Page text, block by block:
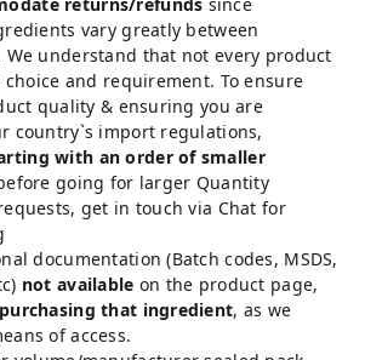
returns/refunds since
vary greatly between
understand that not every product
choice and requirement. To ensure
quality & ensuring you are
country`s import regulations,
with an order of smaller
going for larger Quantity
get in touch via Chat for
documentation (Batch codes, MSDS,
not available on the product page,
that ingredient, as we
of access.